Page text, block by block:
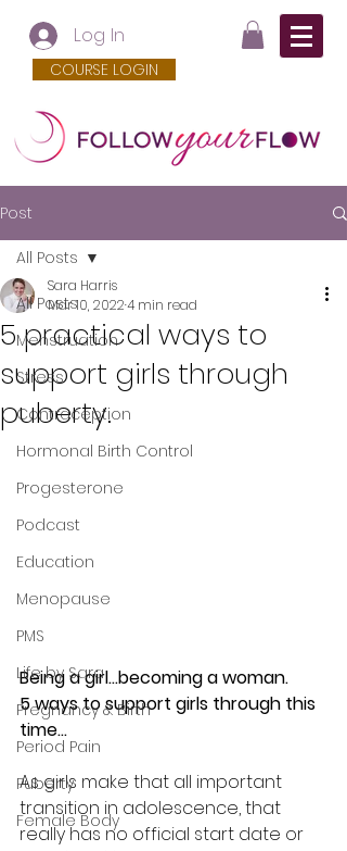
Log In
COURSE LOGIN
Post
All Posts
Menstruation
Stress
Contraception
Hormonal Birth Control
Progesterone
Podcast
Education
Menopause
PMS
Life by Sara
Pregnancy & Birth
Period Pain
Puberty
Female Body
All Posts
5 practical ways to
support girls through
puberty.
Sara Harris
Mar 10, 20224 min read
Being a girl...becoming a woman.
5 ways to support girls through this
time...
As girls make that all important
transition in adolescence, that
really has no official start date or